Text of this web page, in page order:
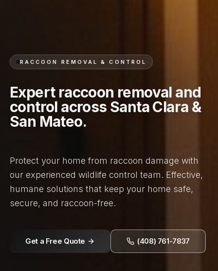
RACCOON REMOVAL & CONTROL
Expert raccoon removal and
control across Santa Clara &
San Mateo.
Protect your home from raccoon damage with
our experienced wildlife control team. Effective,
humane solutions that keep your home safe,
secure, and raccoon-free.
Get a Free Quote (408) 761-7837